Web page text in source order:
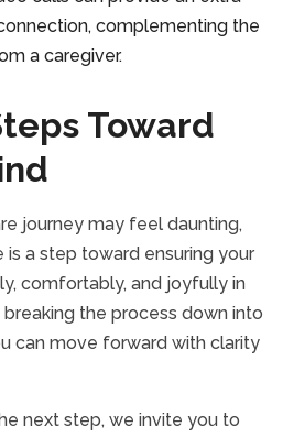
complementing the
a caregiver.
Toward
journey may feel daunting,
a step toward ensuring your
comfortably, and joyfully in
the process down into
can move forward with clarity
next step, we invite you to